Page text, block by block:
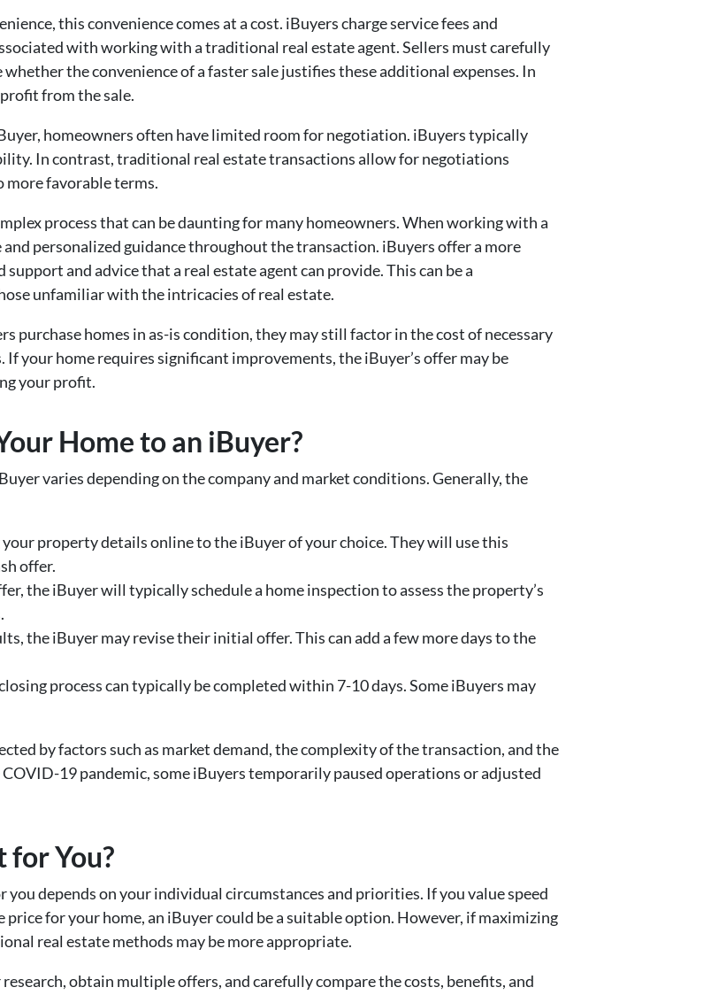
this convenience comes at a cost. iBuyers charge service fees and
with working with a traditional real estate agent. Sellers must carefully
the convenience of a faster sale justifies these additional expenses. In
from the sale.
homeowners often have limited room for negotiation. iBuyers typically
In contrast, traditional real estate transactions allow for negotiations
more favorable terms.
process that can be daunting for many homeowners. When working with a
personalized guidance throughout the transaction. iBuyers offer a more
and advice that a real estate agent can provide. This can be a
unfamiliar with the intricacies of real estate.
purchase homes in as-is condition, they may still factor in the cost of necessary
your home requires significant improvements, the iBuyer’s offer may be
your profit.
Home to an iBuyer?
varies depending on the company and market conditions. Generally, the
property details online to the iBuyer of your choice. They will use this
offer.
the iBuyer will typically schedule a home inspection to assess the property’s
the iBuyer may revise their initial offer. This can add a few more days to the
process can typically be completed within 7-10 days. Some iBuyers may
by factors such as market demand, the complexity of the transaction, and the
19 pandemic, some iBuyers temporarily paused operations or adjusted
for You?
depends on your individual circumstances and priorities. If you value speed
for your home, an iBuyer could be a suitable option. However, if maximizing
real estate methods may be more appropriate.
obtain multiple offers, and carefully compare the costs, benefits, and